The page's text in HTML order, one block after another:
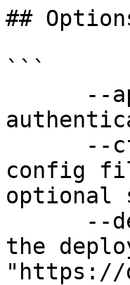
##
```
config
optional
the
"https://